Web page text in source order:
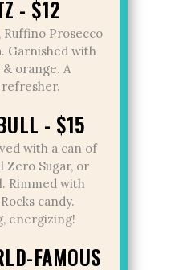
- $12
Prosecco
Garnished with
orange. A
refresher.
- $15
with a can of
Zero Sugar, or
Rimmed with
candy.
energizing!
FAMOUS